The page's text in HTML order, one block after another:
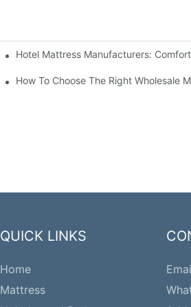
Hotel Mattress Manufacturers:
How To Choose The Right Wholesale
QUICK LINKS
Home
Mattress